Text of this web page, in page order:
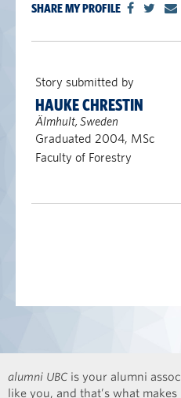
SHARE MY PROFILE
Story submitted by
HAUKE CHRESTIN
Älmhult, Sweden
Graduated 2004, MSc
Faculty of Forestry
alumni UBC is your alumni
like you, and that’s what